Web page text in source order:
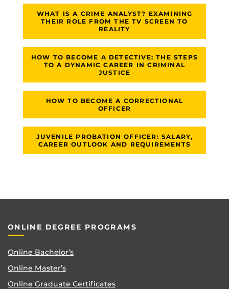
WHAT IS A CRIME ANALYST? EXAMINING
THEIR ROLE FROM THE TV SCREEN TO
REALITY
HOW TO BECOME A DETECTIVE: THE STEPS
TO A DYNAMIC CAREER IN CRIMINAL
JUSTICE
HOW TO BECOME A CORRECTIONAL
OFFICER
JUVENILE PROBATION OFFICER: SALARY,
CAREER OUTLOOK AND REQUIREMENTS
ONLINE DEGREE PROGRAMS
Online Bachelor’s
Online Master’s
Online Graduate Certificates